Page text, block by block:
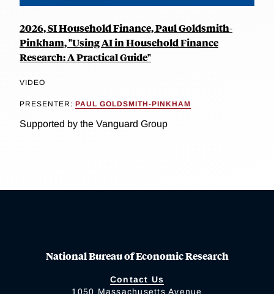
2026, SI Household Finance, Paul Goldsmith-
Pinkham, "Using AI in Household Finance
Research: A Practical Guide"
VIDEO
PRESENTER: PAUL GOLDSMITH-PINKHAM
Supported by the Vanguard Group
National Bureau of Economic Research
Contact Us
1050 Massachusetts Avenue